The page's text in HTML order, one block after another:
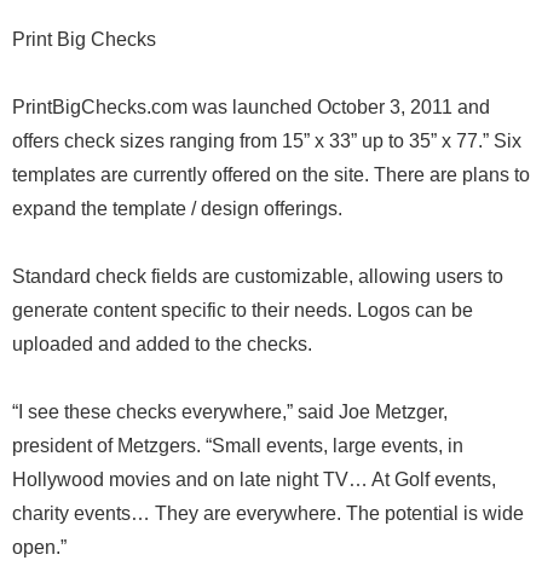
Print Big Checks
PrintBigChecks.com was launched October 3, 2011 and
offers check sizes ranging from 15” x 33” up to 35” x 77.” Six
templates are currently offered on the site. There are plans to
expand the template / design offerings.
Standard check fields are customizable, allowing users to
generate content specific to their needs. Logos can be
uploaded and added to the checks.
“I see these checks everywhere,” said Joe Metzger,
president of Metzgers. “Small events, large events, in
Hollywood movies and on late night TV… At Golf events,
charity events… They are everywhere. The potential is wide
open.”